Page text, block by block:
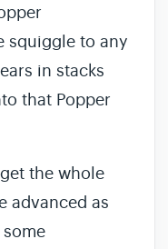
squiggle to any
in stacks
that Popper
the whole
advanced as